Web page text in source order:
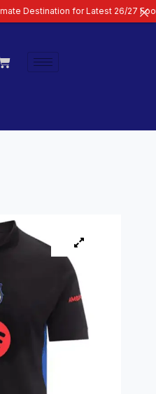
for Latest 26/27 Football Kits |